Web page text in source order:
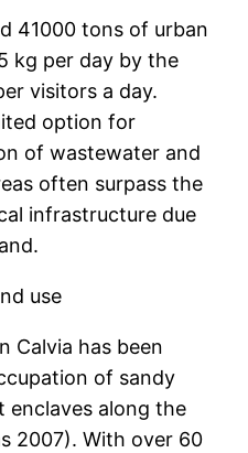
41000 tons of urban
kg per day by the
visitors a day.
option for
of wastewater and
often surpass the
infrastructure due
use
Calvia has been
of sandy
enclaves along the
2007). With over 60